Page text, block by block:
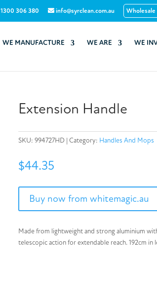
1300 306 380 info@syrclean.com.au Wholesale
WE MANUFACTURE WE ARE WE
Extension Handle
SKU: 994727HD Category: Handles And Mops
$44.35
Buy now from whitemagic.au
Made from lightweight and strong aluminium
telescopic action for extendable reach. 192cm